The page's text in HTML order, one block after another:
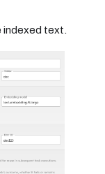
indexed text.